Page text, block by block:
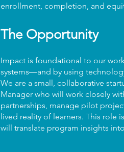
enrollment, completion, and
The Opportunity
Impact is foundational to our
systems—and by using
We are a small, collaborative
Manager who will work closely
partnerships, manage pilot
lived reality of learners. This
will translate program insights